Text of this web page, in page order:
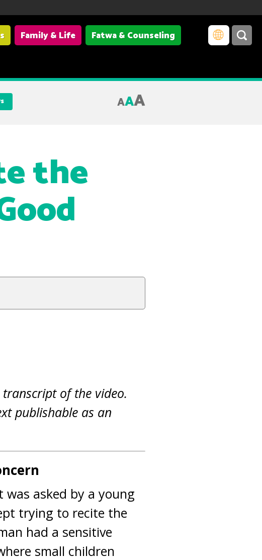
Family & Life
Fatwa & Counseling
AAA
the
of the video.
publishable as an
asked by a young
trying to recite the
had a sensitive
small children